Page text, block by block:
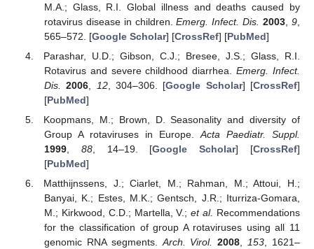
M.A.; Glass, R.I. Global illness and deaths caused by
rotavirus disease in children.Emerg. Infect. Dis. 2003 ,9
565–572. [Google Scholar] [CrossRef] [PubMed]
Parashar, U.D.; Gibson, C.J.; Bresee, J.S.; Glass, R.I.
Rotavirus and severe childhood diarrhea.Emerg. Infect.
Dis.
2006 12, 304–306. [Google Scholar] [CrossRef]
[PubMed]
Koopmans, M.; Brown, D. Seasonality and diversity of
Group A rotaviruses in Europe. Acta Paediatr. Suppl.
1999, 88, 14–19. [Google Scholar] [CrossRef]
[PubMed]
Matthijnssens, J.; Ciarlet, M.; Rahman, M.; Attoui, H.;
Banyai, K.; Estes, M.K.; Gentsch, J.R.; Iturriza-Gomara,
M.; Kirkwood, C.D.; Martella, V.;et al. Recommendations
for the classification of group A rotaviruses using all 11
genomic RNA segments.Arch. Virol. 2008,153, 1621–